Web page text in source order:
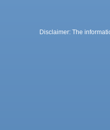
Disclaimer: The